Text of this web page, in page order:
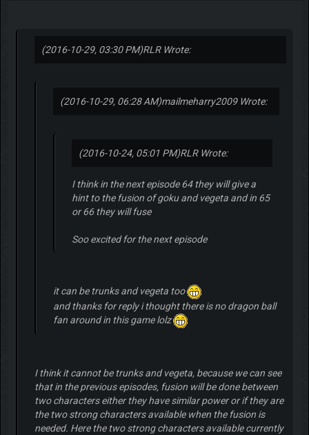
(2016-10-29, 03:30 PM)RLR Wrote:
(2016-10-29, 06:28 AM)mailmeharry2009 Wrote:
(2016-10-24, 05:01 PM)RLR Wrote:
I think in the next episode 64 they will give a
hint to the fusion of goku and vegeta and in 65
or 66 they will fuse
Soo excited for the next episode
it can be trunks and vegeta too
and thanks for reply i thought there is no dragon ball
fan around in this game lolz
I think it cannot be trunks and vegeta, because we can see
that in the previous episodes, fusion will be done between
two characters either they have similar power or if they are
the two strong characters available when the fusion is
needed. Here the two strong characters available currently